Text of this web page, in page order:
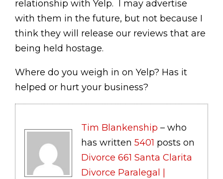
relationship with Yelp. I may advertise
with them in the future, but not because I
think they will release our reviews that are
being held hostage.
Where do you weigh in on Yelp? Has it
helped or hurt your business?
Tim Blankenship – who
has written 5401 posts on
Divorce 661 Santa Clarita
Divorce Paralegal |